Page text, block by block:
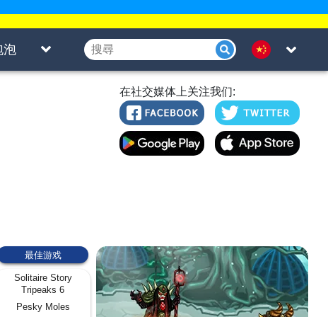
泡
在社交媒体上关注我们:
最佳游戏
Solitaire Story
Tripeaks 6
Pesky Moles